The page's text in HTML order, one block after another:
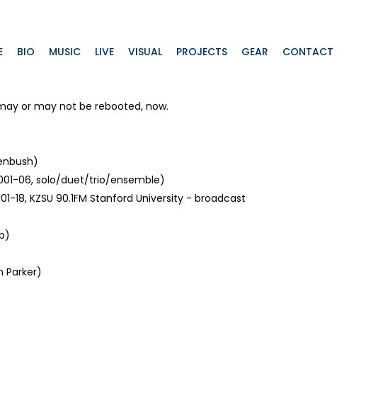
BIO MUSIC LIVE VISUAL PROJECTS GEAR CONTACT
or may not be rebooted, now.
06, solo/duet/trio/ensemble)
18, KZSU 90.1FM Stanford University - broadcast
Parker)